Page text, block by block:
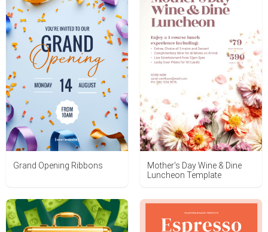
Grand Opening Ribbons
Mother's Day Wine & Dine
Luncheon Template